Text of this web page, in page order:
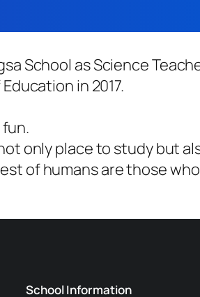
School as Science
in 2017.
only place to study but
of humans are those
School Information